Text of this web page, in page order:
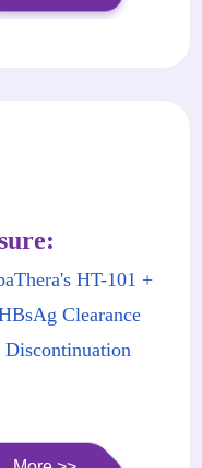
102
HBsAg
Post-
HT-101 +
Clearance
Discontinuation